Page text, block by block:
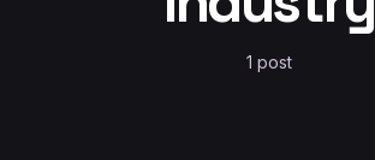
1 post